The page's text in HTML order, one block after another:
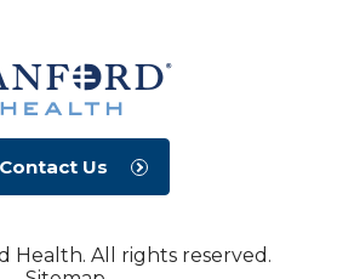
Contact Us
Health. All rights reserved.